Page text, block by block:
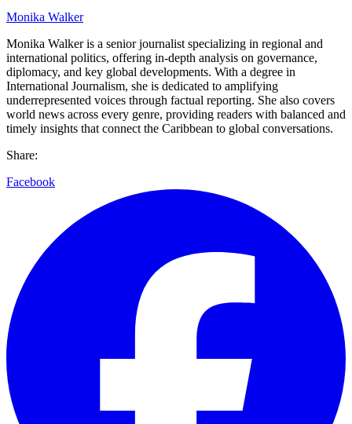
Monika Walker
Monika Walker is a senior journalist specializing in regional and
international politics, offering in-depth analysis on governance,
diplomacy, and key global developments. With a degree in
International Journalism, she is dedicated to amplifying
underrepresented voices through factual reporting. She also covers
world news across every genre, providing readers with balanced and
timely insights that connect the Caribbean to global conversations.
Share:
Facebook